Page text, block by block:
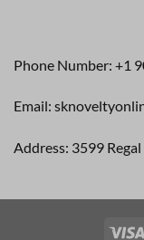
Phone Number: +1
Email:
Address: 3599